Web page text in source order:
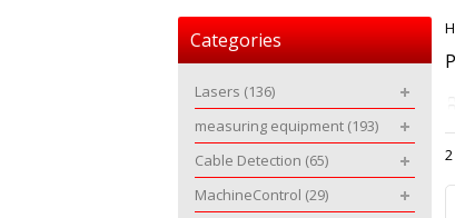
Categories
Lasers (136)
measuring equipment (193)
Cable Detection (65)
MachineControl (29)